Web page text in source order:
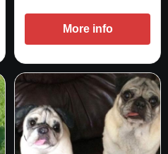
More info